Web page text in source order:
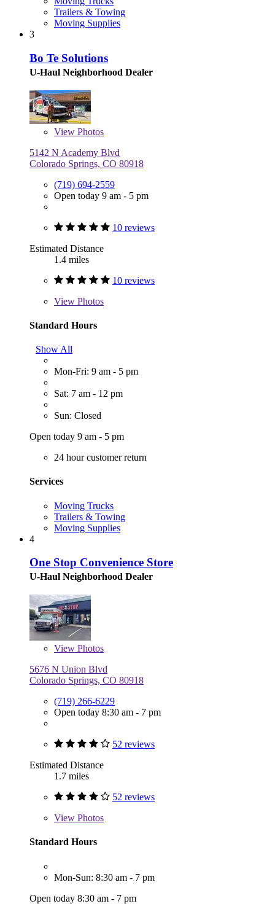
Trailers & Towing
Moving Supplies
3
Bo Te Solutions
U-Haul Neighborhood Dealer
View Photos
5142 N Academy Blvd
Colorado Springs, CO 80918
(719) 694-2559
Open today 9 am - 5 pm
10 reviews
Estimated Distance
1.4 miles
10 reviews
View Photos
Standard Hours
Show All
Mon-Fri: 9 am - 5 pm
Sat: 7 am - 12 pm
Sun: Closed
Open today 9 am - 5 pm
24 hour customer return
Services
Moving Trucks
Trailers & Towing
Moving Supplies
4
One Stop Convenience Store
U-Haul Neighborhood Dealer
View Photos
5676 N Union Blvd
Colorado Springs, CO 80918
(719) 266-6229
Open today 8:30 am - 7 pm
52 reviews
Estimated Distance
1.7 miles
52 reviews
View Photos
Standard Hours
Mon-Sun: 8:30 am - 7 pm
Open today 8:30 am - 7 pm